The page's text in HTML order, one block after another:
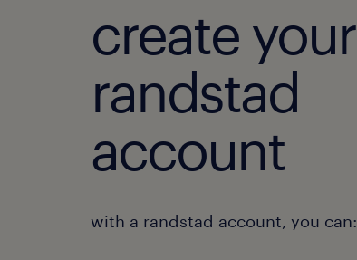
create your
randstad
account
with a randstad account, you can: